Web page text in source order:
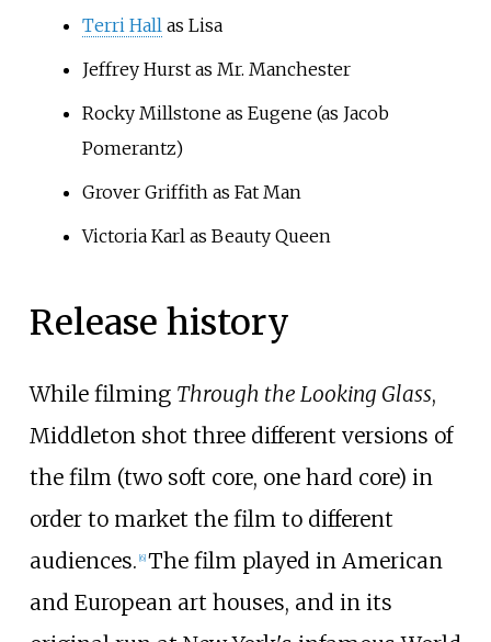
Terri Hallas Lisa
Jeffrey Hurst as Mr. Manchester
Rocky Millstone as Eugene (as Jacob
Pomerantz)
Grover Griffith as Fat Man
Victoria Karl as Beauty Queen
Release history
While filming Through the Looking Glass,
Middleton shot three different versions of
the film (two soft core, one hard core) in
order to market the film to different
audiences. 6] The film played in American
and European art houses, and in its